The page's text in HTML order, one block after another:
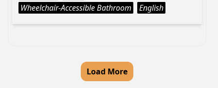
Wheelchair-Accessible Bathroom
English
Load More